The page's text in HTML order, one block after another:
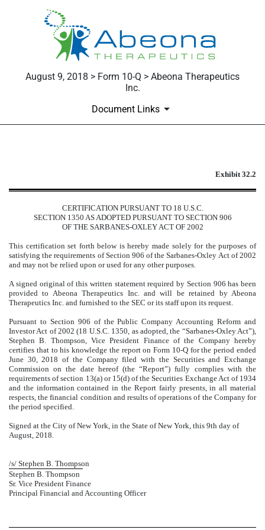
August 9, 2018 > Form 10-Q > Abeona Therapeutics
Inc.
Document Links
Published on August 9, 2018
Exhibit 32.2
CERTIFICATION PURSUANT TO 18 U.S.C.
SECTION 1350 AS ADOPTED PURSUANT TO SECTION 906
OF THE SARBANES-OXLEY ACT OF 2002
This certification set forth below is hereby made solely for the purposes of
satisfying the requirements of Section 906 of the Sarbanes-Oxley Act of 2002
and may not be relied upon or used for any other purposes.
A signed original of this written statement required by Section 906 has been
provided to Abeona Therapeutics Inc. and will be retained by Abeona
Therapeutics Inc. and furnished to the SEC or its staff upon its request.
Pursuant to Section 906 of the Public Company Accounting Reform and
Investor Act of 2002 (18 U.S.C. 1350, as adopted, the “Sarbanes-Oxley Act”),
Stephen B. Thompson, Vice President Finance of the Company hereby
certifies that to his knowledge the report on Form 10-Q for the period ended
June 30, 2018 of the Company filed with the Securities and Exchange
Commission on the date hereof (the “Report”) fully complies with the
requirements of section 13(a) or 15(d) of the Securities Exchange Act of 1934
and the information contained in the Report fairly presents, in all material
respects, the financial condition and results of operations of the Company for
the period specified.
Signed at the City of New York, in the State of New York, this 9th day of
August, 2018.
/s/ Stephen B. Thompson
Stephen B. Thompson
Sr. Vice President Finance
Principal Financial and Accounting Officer